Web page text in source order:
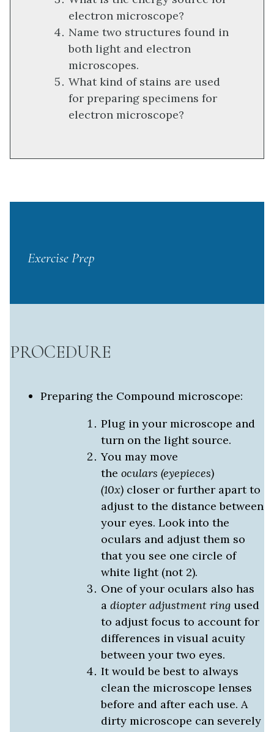
electron microscope?
Name two structures found in
both light and electron
microscopes.
What kind of stains are used
for preparing specimens for
electron microscope?
Exercise Prep
PROCEDURE
Preparing the Compound microscope:
Plug in your microscope and
turn on the light source.
You may move
the oculars (eyepieces)
(10x)closer or further apart to
adjust to the distance between
your eyes. Look into the
oculars and adjust them so
that you see one circle of
white light (not 2).
One of your oculars also has
a diopter adjustment ringused
to adjust focus to account for
differences in visual acuity
between your two eyes.
It would be best to always
clean the microscope lenses
before and after each use. A
dirty microscope can severely